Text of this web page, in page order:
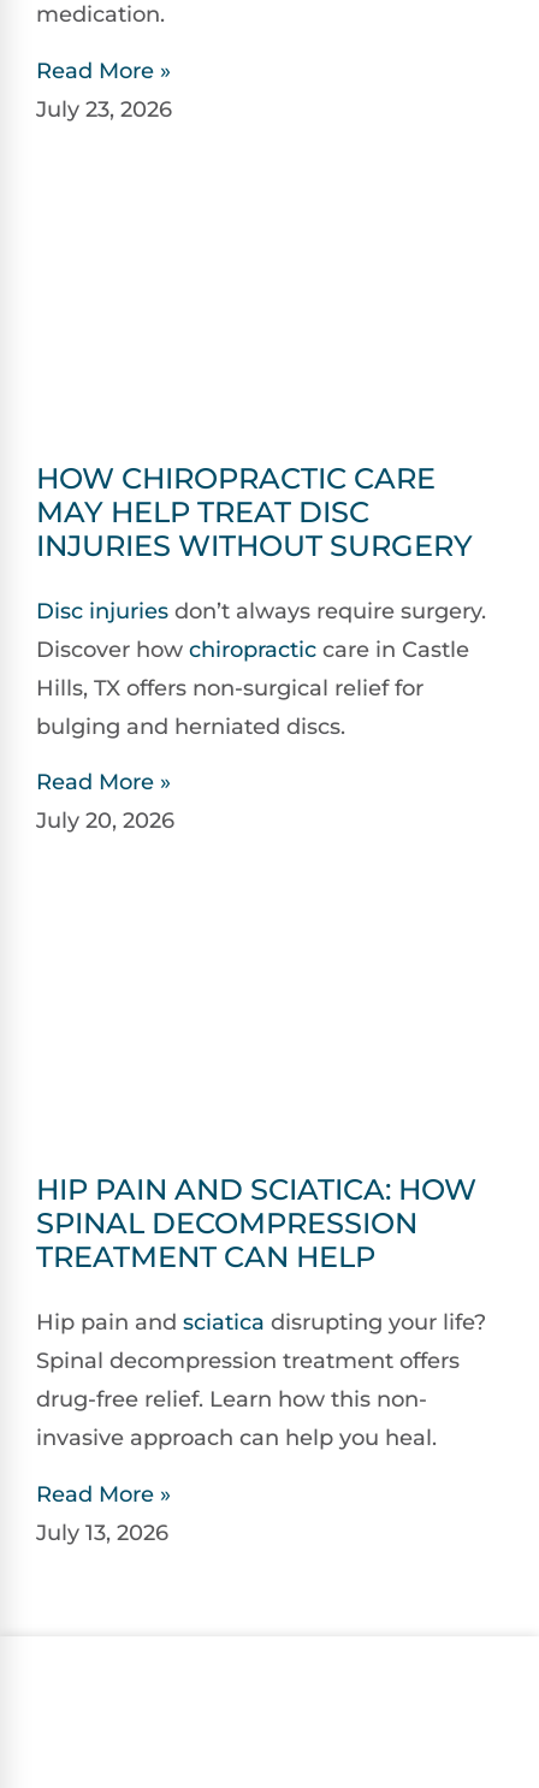
medication.
Read More »
July 23, 2026
HOW CHIROPRACTIC CARE
MAY HELP TREAT DISC
INJURIES WITHOUT SURGERY
Disc injuries don’t always require surgery.
Discover how chiropractic care in Castle
Hills, TX offers non-surgical relief for
bulging and herniated discs.
Read More »
July 20, 2026
HIP PAIN AND SCIATICA: HOW
SPINAL DECOMPRESSION
TREATMENT CAN HELP
Hip pain and sciatica disrupting your life?
Spinal decompression treatment offers
drug-free relief. Learn how this non-
invasive approach can help you heal.
Read More »
July 13, 2026